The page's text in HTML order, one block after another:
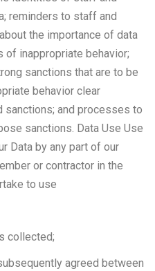
reminders to staff and
the importance of data
of inappropriate behavior;
sanctions that are to be
behavior clear
sanctions; and processes to
sanctions. Data Use Use
Data by any part of our
or contractor in the
to use
collected;
agreed between